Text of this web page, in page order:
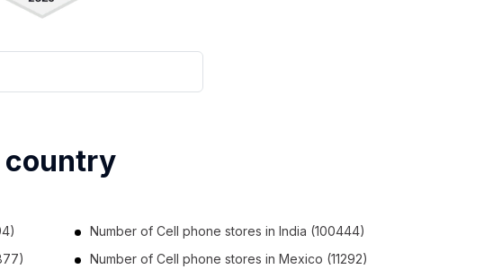
country
Number of Cell phone stores in India (100444)
Number of Cell phone stores in Mexico (11292)